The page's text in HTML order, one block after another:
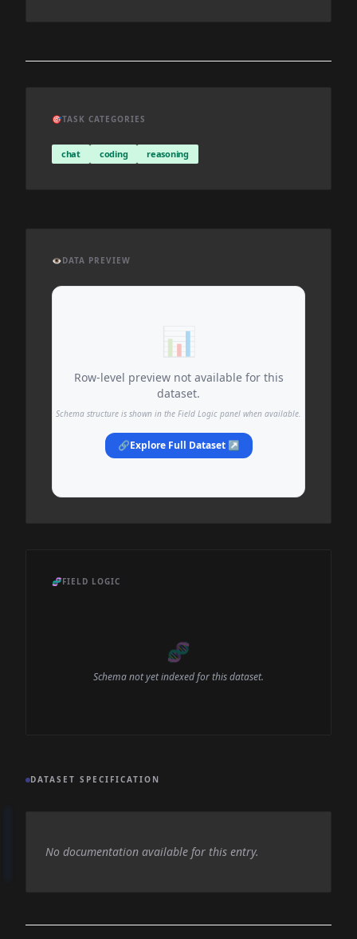
🎯TASK CATEGORIES
chat coding reasoning
👁️DATA PREVIEW
📊
Row-level preview not available for this
dataset.
Schema structure is shown in the Field Logic panel when available.
🔗Explore Full Dataset ↗
🧬FIELD LOGIC
🧬
Schema not yet indexed for this dataset.
DATASET SPECIFICATION
No documentation available for this entry.